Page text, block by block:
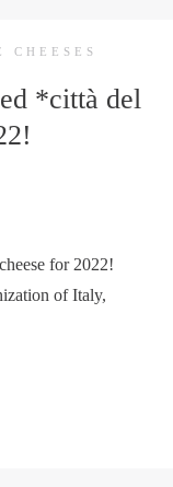
CHEESES
*città del
for 2022!
of Italy,